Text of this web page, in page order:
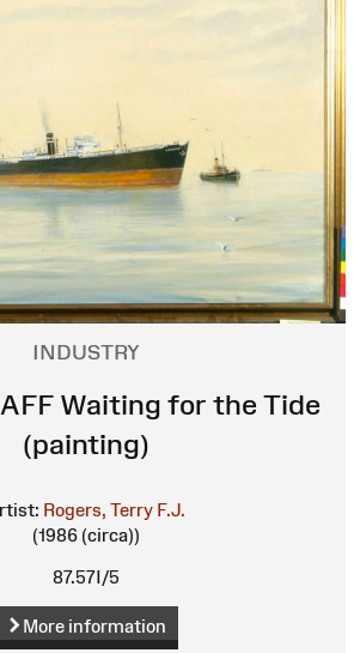
INDUSTRY
Waiting for the Tide
(painting)
Rogers, Terry F.J.
(1986 (circa))
87.57I/5
More information